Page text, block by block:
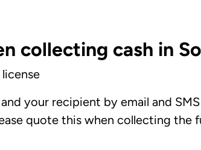
collecting cash in
your recipient by email and
quote this when collecting the